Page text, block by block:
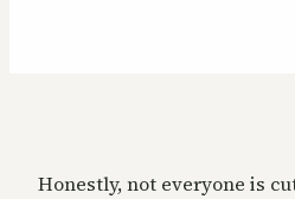
Honestly, not everyone is